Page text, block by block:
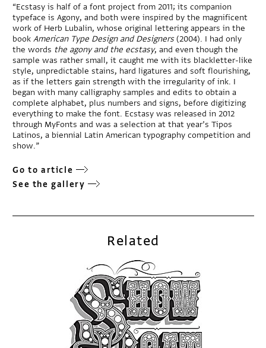
“Ecstasy is half of a font project from 2011; its companion
typeface is Agony, and both were inspired by the magnificent
work of Herb Lubalin, whose original lettering appears in the
bookAmerican Type Design and Designers(2004). I had only
the words the agony and the ecstasy, and even though the
sample was rather small, it caught me with its blackletter-like
style, unpredictable stains, hard ligatures and soft flourishing,
as if the letters gain strength with the irregularity of ink. I
began with many calligraphy samples and edits to obtain a
complete alphabet, plus numbers and signs, before digitizing
everything to make the font. Ecstasy was released in 2012
through MyFonts and was a selection at that year’s Tipos
Latinos, a biennial Latin American typography competition and
show.”
Go to article
See the gallery
Related